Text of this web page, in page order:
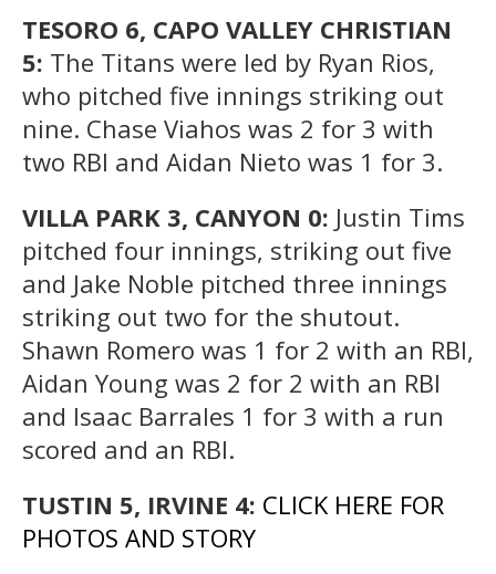
TESORO 6, CAPO VALLEY CHRISTIAN
5: The Titans were led by Ryan Rios,
who pitched five innings striking out
nine. Chase Viahos was 2 for 3 with
two RBI and Aidan Nieto was 1 for 3.
VILLA PARK 3, CANYON 0: Justin Tims
pitched four innings, striking out five
and Jake Noble pitched three innings
striking out two for the shutout.
Shawn Romero was 1 for 2 with an RBI,
Aidan Young was 2 for 2 with an RBI
and Isaac Barrales 1 for 3 with a run
scored and an RBI.
TUSTIN 5, IRVINE 4: CLICK HERE FOR
PHOTOS AND STORY